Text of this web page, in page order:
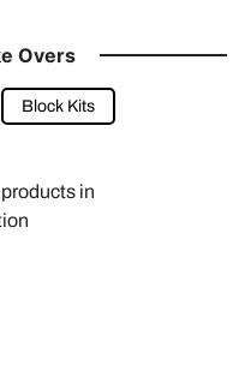
Overs
Block Kits
in